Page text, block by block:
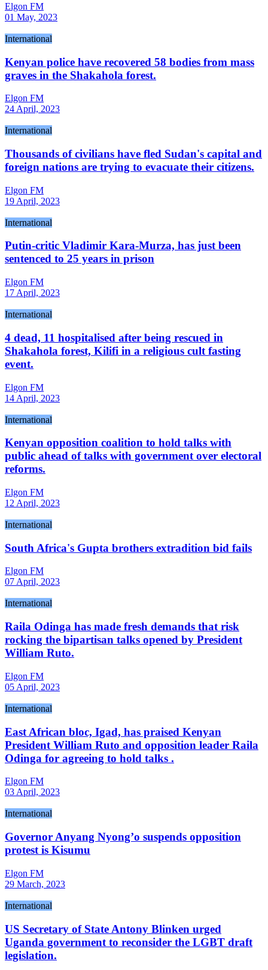
Elgon FM
01 May, 2023
International
Kenyan police have recovered 58 bodies from mass
graves in the Shakahola forest.
Elgon FM
24 April, 2023
International
Thousands of civilians have fled Sudan's capital and
foreign nations are trying to evacuate their citizens.
Elgon FM
19 April, 2023
International
Putin-critic Vladimir Kara-Murza, has just been
sentenced to 25 years in prison
Elgon FM
17 April, 2023
International
4 dead, 11 hospitalised after being rescued in
Shakahola forest, Kilifi in a religious cult fasting
event.
Elgon FM
14 April, 2023
International
Kenyan opposition coalition to hold talks with
public ahead of talks with government over electoral
reforms.
Elgon FM
12 April, 2023
International
South Africa's Gupta brothers extradition bid fails
Elgon FM
07 April, 2023
International
Raila Odinga has made fresh demands that risk
rocking the bipartisan talks opened by President
William Ruto.
Elgon FM
05 April, 2023
International
East African bloc, Igad, has praised Kenyan
President William Ruto and opposition leader Raila
Odinga for agreeing to hold talks .
Elgon FM
03 April, 2023
International
Governor Anyang Nyong’o suspends opposition
protest is Kisumu
Elgon FM
29 March, 2023
International
US Secretary of State Antony Blinken urged
Uganda government to reconsider the LGBT draft
legislation.